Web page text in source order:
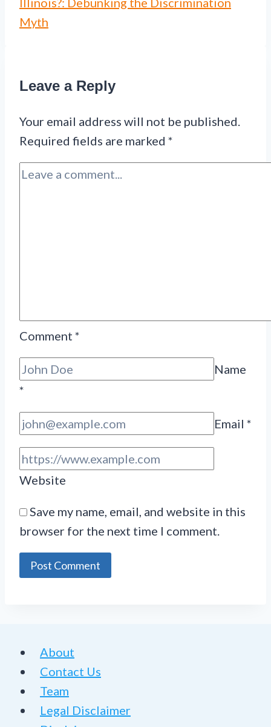
Myth
Leave a Reply
Your email address will not be published.
Required fields are marked *
Comment *
Name
*
Email *
Website
Save my name, email, and website in this
browser for the next time I comment.
About
Contact Us
Team
Legal Disclaimer